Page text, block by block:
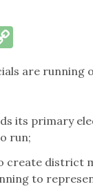
Copy
are running
its primary
run;
create district
to